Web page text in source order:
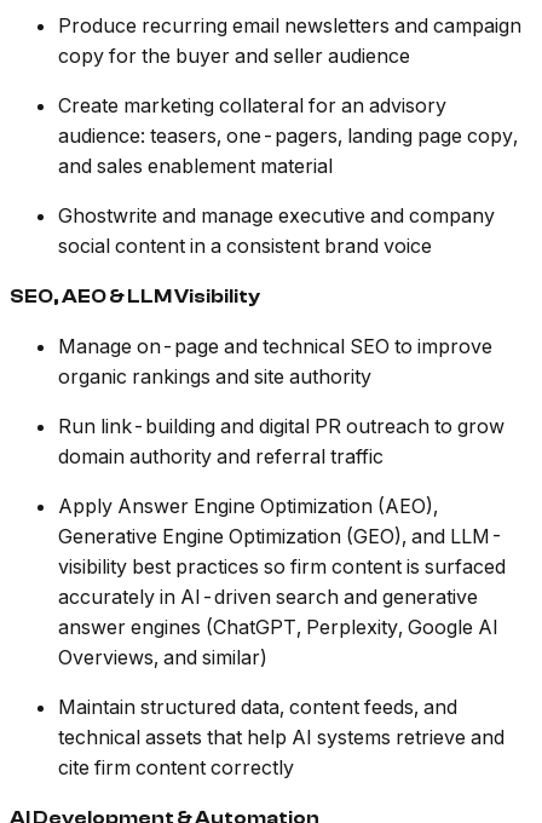
Produce recurring email newsletters and campaign
copy for the buyer and seller audience
Create marketing collateral for an advisory
audience: teasers, one-pagers, landing page copy,
and sales enablement material
Ghostwrite and manage executive and company
social content in a consistent brand voice
SEO, AEO & LLM Visibility
Manage on-page and technical SEO to improve
organic rankings and site authority
Run link-building and digital PR outreach to grow
domain authority and referral traffic
Apply Answer Engine Optimization (AEO),
Generative Engine Optimization (GEO), and LLM-
visibility best practices so firm content is surfaced
accurately in AI-driven search and generative
answer engines (ChatGPT, Perplexity, Google AI
Overviews, and similar)
Maintain structured data, content feeds, and
technical assets that help AI systems retrieve and
cite firm content correctly
AI Development & Automation